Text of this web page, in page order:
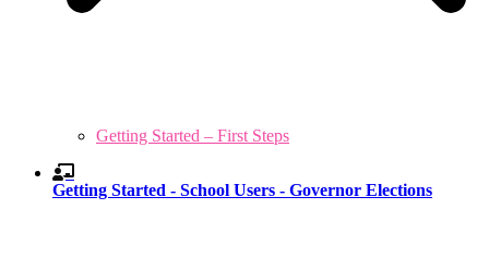
Getting Started – First Steps
Getting Started - School Users - Governor Elections